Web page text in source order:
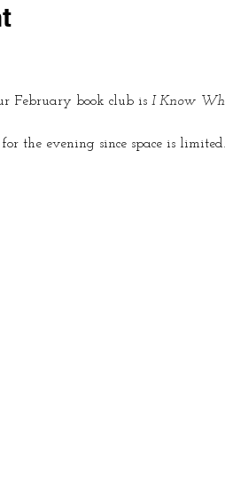
February book club is I Know
for the evening since space is